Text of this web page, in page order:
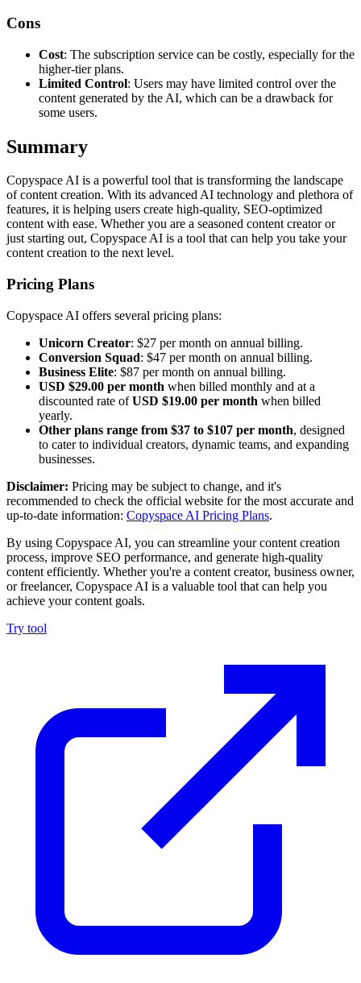
Cons
Cost: The subscription service can be costly, especially for the
higher-tier plans.
Limited Control: Users may have limited control over the
content generated by the AI, which can be a drawback for
some users.
Summary
Copyspace AI is a powerful tool that is transforming the landscape
of content creation. With its advanced AI technology and plethora of
features, it is helping users create high-quality, SEO-optimized
content with ease. Whether you are a seasoned content creator or
just starting out, Copyspace AI is a tool that can help you take your
content creation to the next level.
Pricing Plans
Copyspace AI offers several pricing plans:
Unicorn Creator: $27 per month on annual billing.
Conversion Squad: $47 per month on annual billing.
Business Elite: $87 per month on annual billing.
USD $29.00 per month when billed monthly and at a
discounted rate ofUSD $19.00 per month when billed
yearly.
Other plans range from $37 to $107 per month, designed
to cater to individual creators, dynamic teams, and expanding
businesses.
Disclaimer: Pricing may be subject to change, and it's
recommended to check the official website for the most accurate and
up-to-date information: Copyspace AI Pricing Plans.
By using Copyspace AI, you can streamline your content creation
process, improve SEO performance, and generate high-quality
content efficiently. Whether you're a content creator, business owner,
or freelancer, Copyspace AI is a valuable tool that can help you
achieve your content goals.
Try tool